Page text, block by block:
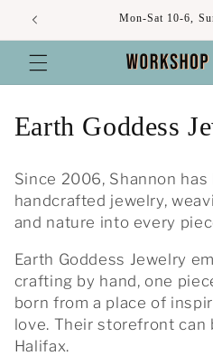
Skip to
content
Mon-Sat 10-6,
C
l
l
e
c
t
Earth Goddess
Since 2006, Shannon
handcrafted jewelry,
and nature into every
Earth Goddess Jewelry
crafting by hand, one
born from a place of
love. Their storefront
Halifax.